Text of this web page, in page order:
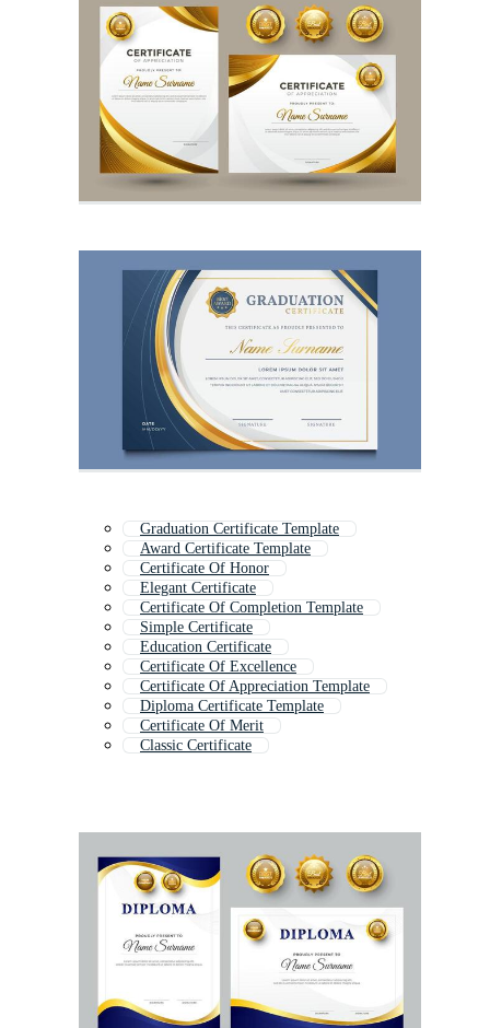
Graduation Certificate Template
Award Certificate Template
Certificate Of Honor
Elegant Certificate
Certificate Of Completion Template
Simple Certificate
Education Certificate
Certificate Of Excellence
Certificate Of Appreciation Template
Diploma Certificate Template
Certificate Of Merit
Classic Certificate